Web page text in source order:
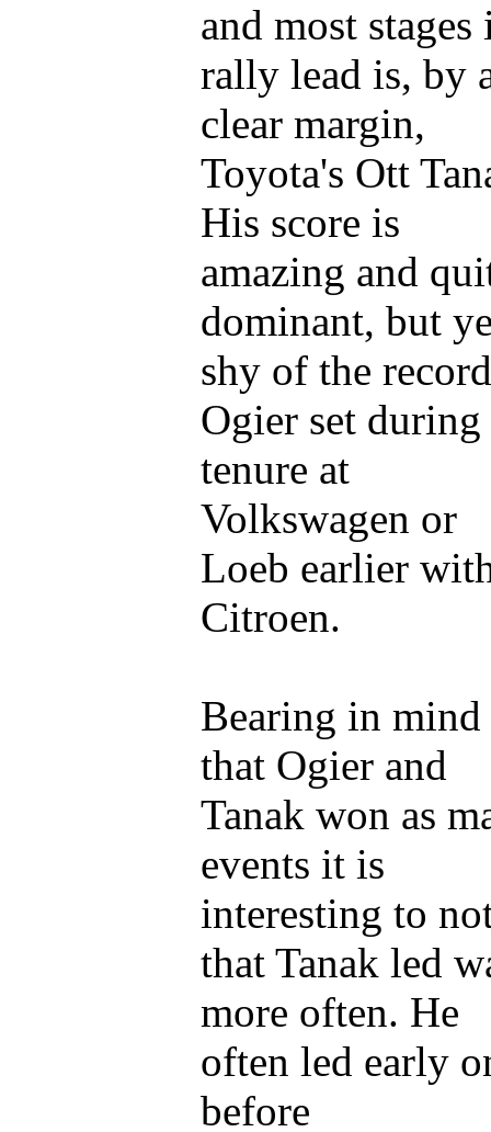
and most stages
rally lead is, by
clear margin,
Toyota's Ott
His score is
amazing and
dominant, but
shy of the
Ogier set
tenure at
Volkswagen or
Loeb earlier
Citroen.
Bearing in mind
that Ogier and
Tanak won as
events it is
interesting to
that Tanak led
more often. He
often led early
before